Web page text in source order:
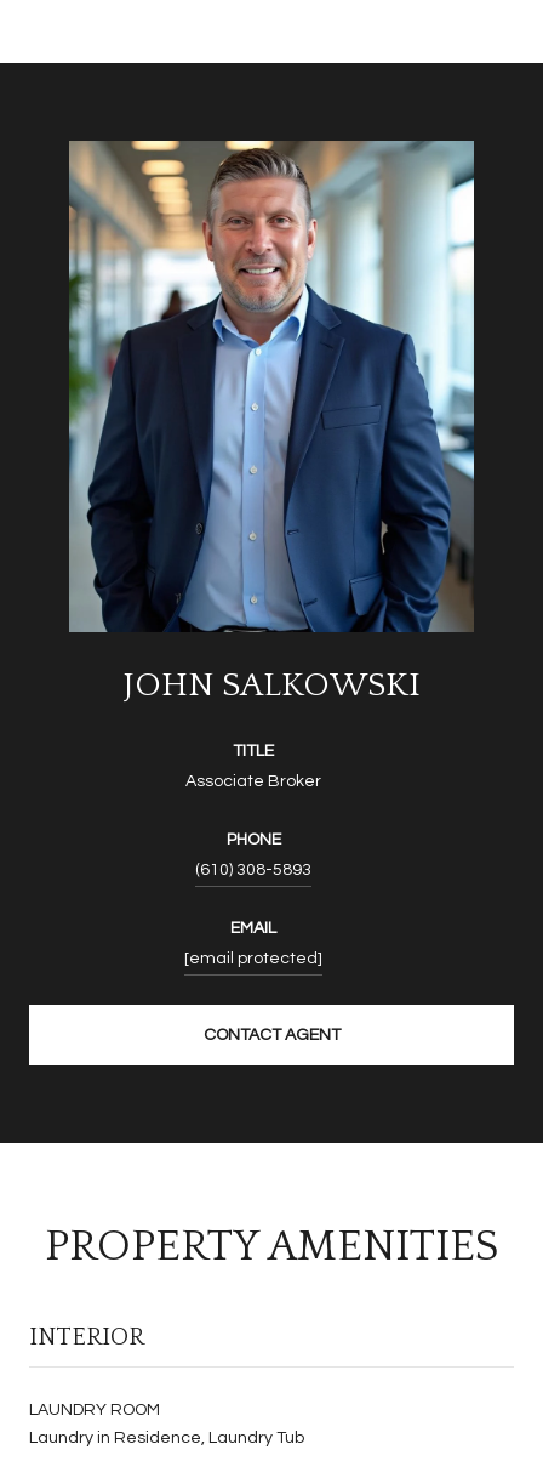
JOHN SALKOWSKI
TITLE
Associate Broker
PHONE
(610) 308-5893
EMAIL
[email protected]
CONTACT AGENT
PROPERTY AMENITIES
INTERIOR
LAUNDRY ROOM
Laundry in Residence, Laundry Tub